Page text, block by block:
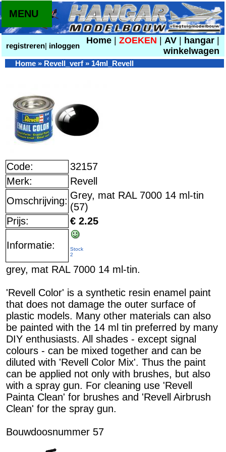
registreren| inloggen
Home ZOEKEN AV hangar
winkelwagen
MENU
Home » Revell_verf » 14ml_Revell
Code:
32157
Merk:
Revell
Omschrijving: Grey, mat RAL 7000 14 ml-tin
(57)
Prijs:
€ 2.25
Informatie:
Stock
2
grey, mat RAL 7000 14 ml-tin.
'Revell Color' is a synthetic resin enamel paint
that does not damage the outer surface of
plastic models. Many other materials can also
be painted with the 14 ml tin preferred by many
DIY enthusiasts. All shades - except signal
colours - can be mixed together and can be
diluted with 'Revell Color Mix'. Thus the paint
can be applied not only with brushes, but also
with a spray gun. For cleaning use 'Revell
Painta Clean' for brushes and 'Revell Airbrush
Clean' for the spray gun.
Bouwdoosnummer 57